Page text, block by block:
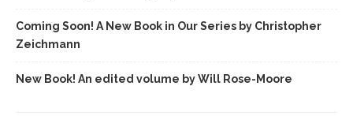
Coming Soon! A New Book in Our Series by Christopher
Zeichmann
New Book! An edited volume by Will Rose-Moore